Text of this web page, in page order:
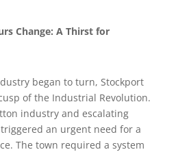
Change: A Thirst for
began to turn, Stockport
of the Industrial Revolution.
industry and escalating
an urgent need for a
The town required a system